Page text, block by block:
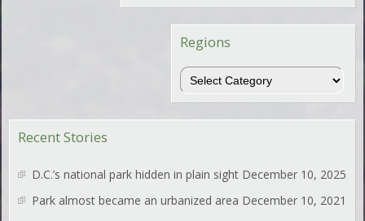
Regions
Regions
Recent Stories
D.C.’s national park hidden in plain sight December 10, 2025
Park almost became an urbanized area December 10, 2021